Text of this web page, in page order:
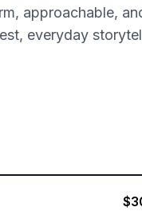
approachable,
everyday
$